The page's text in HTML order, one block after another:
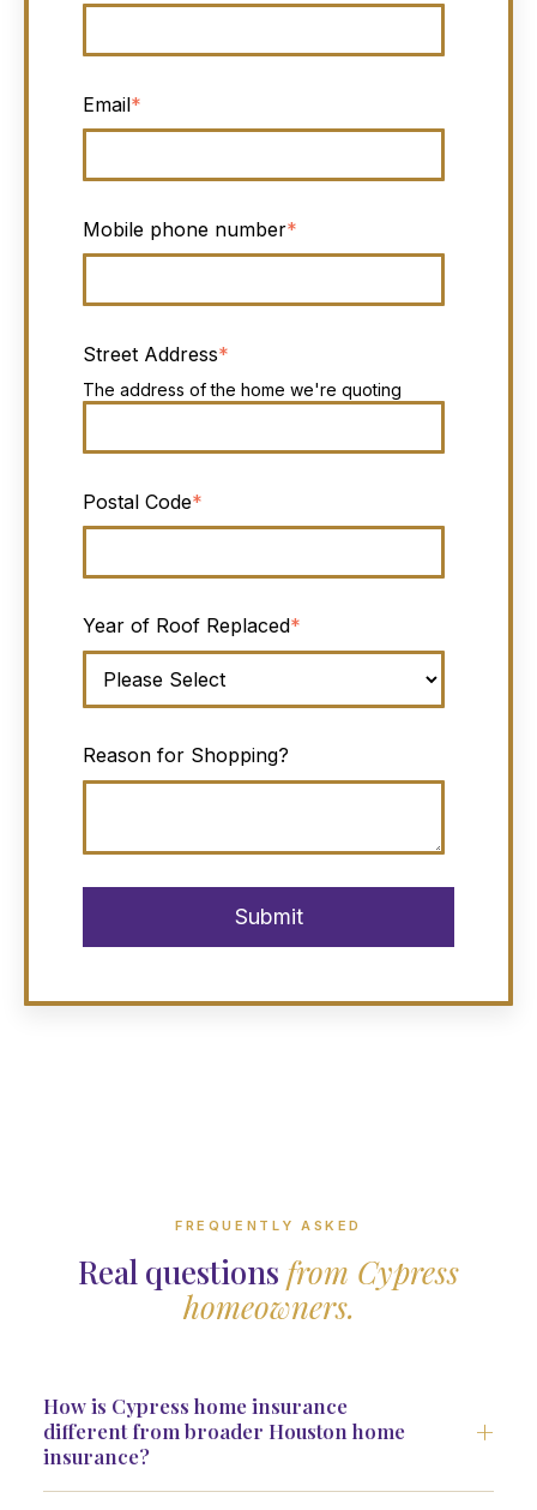
Email*
Mobile phone number*
Street Address*
The address of the home we're quoting
Postal Code*
Year of Roof Replaced*
Reason for Shopping?
FREQUENTLY ASKED
Real questions from Cypress
homeowners.
How is Cypress home insurance
different from broader Houston home
insurance?